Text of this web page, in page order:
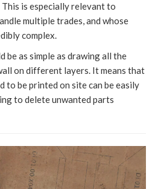
is especially relevant to
multiple trades, and whose
complex.
be as simple as drawing all the
on different layers. It means that
to be printed on site can be easily
to delete unwanted parts